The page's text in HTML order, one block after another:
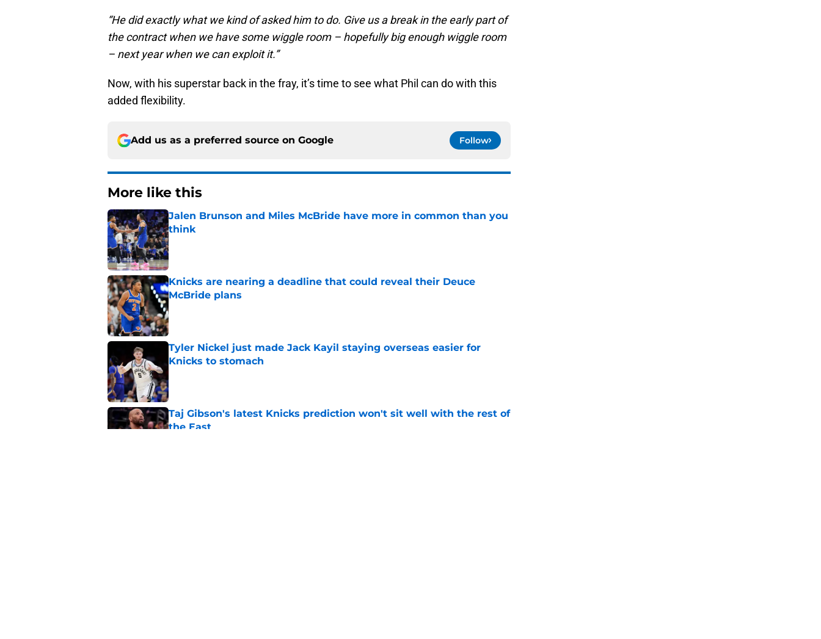
“He did exactly what we kind of asked him to do. Give us a break in the early part of
the contract when we have some wiggle room – hopefully big enough wiggle room
– next year when we can exploit it.”
Now, with his superstar back in the fray, it’s time to see what Phil can do with this
added flexibility.
Add us as a preferred source on Google Follow
More like this
Jalen Brunson and Miles McBride have more in common than you
think
Published by on Invalid Date
Knicks are nearing a deadline that could reveal their Deuce
McBride plans
Published by on Invalid Date
Tyler Nickel just made Jack Kayil staying overseas easier for
Knicks to stomach
Published by on Invalid Date
Taj Gibson's latest Knicks prediction won't sit well with the rest of
the East